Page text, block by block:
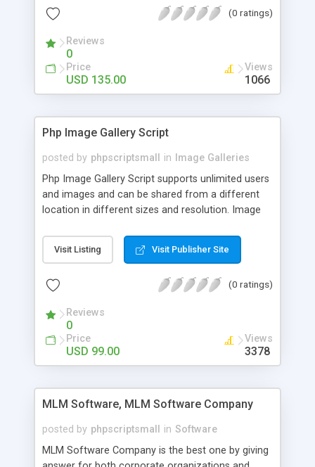
(0 ratings)
Reviews
0
Price
USD 135.00
Views
1066
Php Image Gallery Script
posted by phpscriptsmall in
Image Galleries
Php Image Gallery Script supports unlimited users
and images and can be shared from a different
location in different sizes and resolution. Image
pictures; it can also be used for several other
purposes like digital content, including music,
script as it has user-friendly navigation, high-speed
social media login and sharing. We have
developed this Php Image Gallery Script with our
15 years of expertise in this industry so you can
buy the script without any further concerns. The
Visit Listing Visit Publisher Site
(0 ratings)
Reviews
0
Price
USD 99.00
Views
3378
MLM Software, MLM Software Company
posted by phpscriptsmall in Software
MLM Software Company is the best one by giving